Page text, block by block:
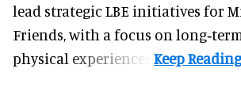
lead strategic LBE initiatives for
Friends, with a focus on
physical experiences.